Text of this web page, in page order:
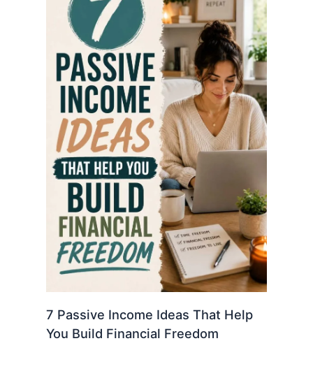
7 Passive Income Ideas That Help
You Build Financial Freedom